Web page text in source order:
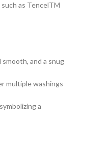
as TencelTM
and a snug
multiple washings
a